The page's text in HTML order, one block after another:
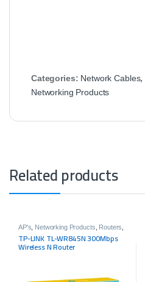
Categories: Network Cables,
Networking Products
Related products
AP's Networking Products Routers
TP-LINK TL-WR845N 300Mbps
Wireless N Router